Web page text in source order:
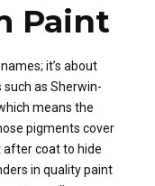
Paint
it’s about
such as Sherwin-
means the
pigments cover
after coat to hide
in quality paint